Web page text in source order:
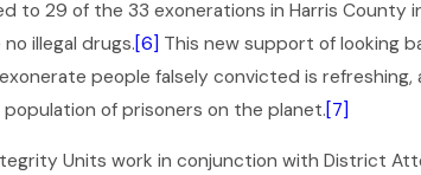
to 29 of the 33 exonerations in Harris County
illegal drugs.[6] This new support of looking
people falsely convicted is
of prisoners on the planet.[7]
Units work in conjunction with District